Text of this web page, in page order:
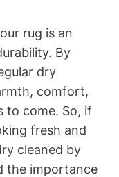
rug is an
By
dry
comfort,
to⁣ come. ‌So, if
fresh and
cleaned⁣ by
the importance